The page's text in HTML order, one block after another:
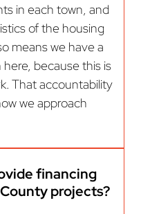
in each town, and
of the housing
means we have a
because this is
That accountability
we approach
financing
projects?